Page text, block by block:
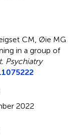
CM, Øie MG
in a group of
Psychiatry
2022